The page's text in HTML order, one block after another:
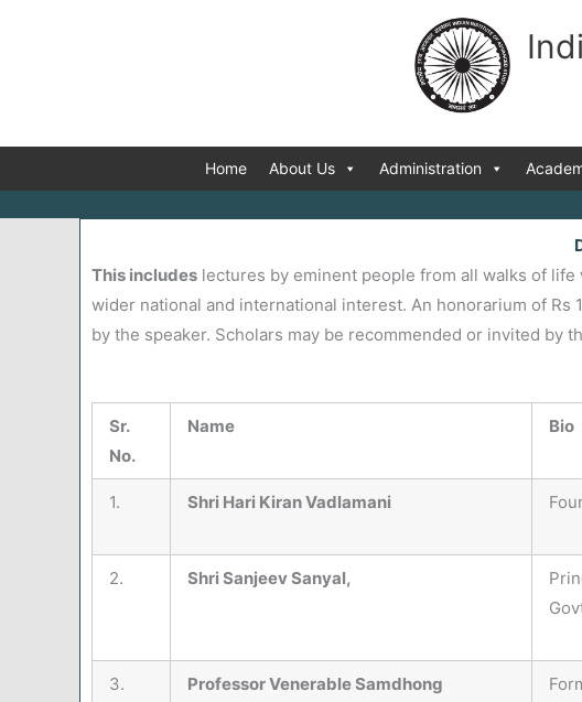
Home About Us Administration
This includes lectures by eminent people from all walks of
wider national and international interest. An honorarium of
by the speaker. Scholars may be recommended or invited by
Sr.
No.
Name Bio
1. Shri Hari Kiran Vadlamani
2. Shri Sanjeev Sanyal,
3.
Professor Venerable Samdhong